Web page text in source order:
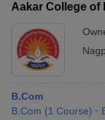
Aakar College of
B.Com
B.Com (1 Course)